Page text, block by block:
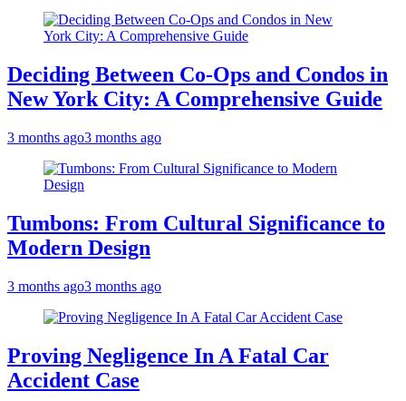
Deciding Between Co-Ops and Condos in
New York City: A Comprehensive Guide
3 months ago3 months ago
Tumbons: From Cultural Significance to
Modern Design
3 months ago3 months ago
Proving Negligence In A Fatal Car
Accident Case